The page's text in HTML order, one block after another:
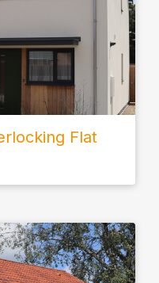
Flat